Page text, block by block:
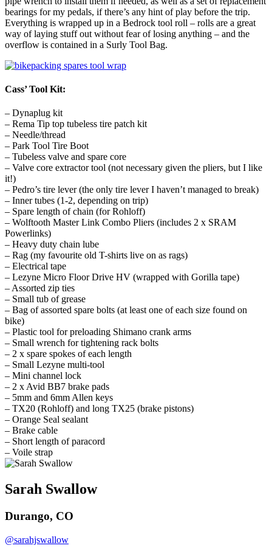
bearings for my pedals, if there’s any hint of play before the trip.
Everything is wrapped up in a Bedrock tool roll – rolls are a great
way of laying stuff out without fear of losing anything – and the
overflow is contained in a Surly Tool Bag.
Cass’ Tool Kit:
– Dynaplug kit
– Rema Tip top tubeless tire patch kit
– Needle/thread
– Park Tool Tire Boot
– Tubeless valve and spare core
– Valve core extractor tool (not necessary given the pliers, but I like
it!)
– Pedro’s tire lever (the only tire lever I haven’t managed to break)
– Inner tubes (1-2, depending on trip)
– Spare length of chain (for Rohloff)
– Wolftooth Master Link Combo Pliers (includes 2 x SRAM
Powerlinks)
– Heavy duty chain lube
– Rag (my favourite old T-shirts live on as rags)
– Electrical tape
– Lezyne Micro Floor Drive HV (wrapped with Gorilla tape)
– Assorted zip ties
– Small tub of grease
– Bag of assorted spare bolts (at least one of each size found on
bike)
– Plastic tool for preloading Shimano crank arms
– Small wrench for tightening rack bolts
– 2 x spare spokes of each length
– Small Lezyne multi-tool
– Mini channel lock
– 2 x Avid BB7 brake pads
– 5mm and 6mm Allen keys
– TX20 (Rohloff) and long TX25 (brake pistons)
– Orange Seal sealant
– Brake cable
– Short length of paracord
– Voile strap
Sarah Swallow
Durango, CO
@sarahjswallow